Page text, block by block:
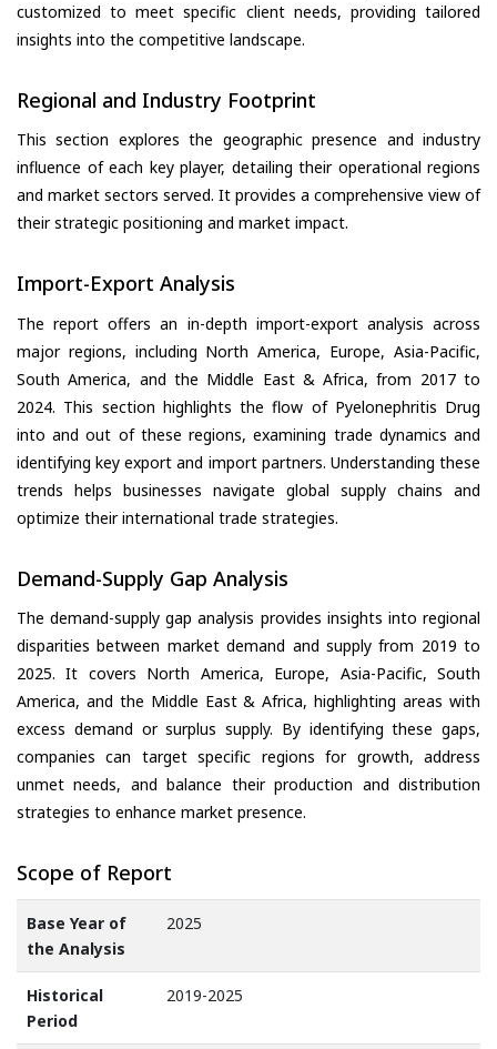
customized to meet specific client needs, providing tailored
insights into the competitive landscape.
Regional and Industry Footprint
This section explores the geographic presence and industry
influence of each key player, detailing their operational regions
and market sectors served. It provides a comprehensive view of
their strategic positioning and market impact.
Import-Export Analysis
The report offers an in-depth import-export analysis across
major regions, including North America, Europe, Asia-Pacific,
South America, and the Middle East & Africa, from 2017 to
2024. This section highlights the flow of Pyelonephritis Drug
into and out of these regions, examining trade dynamics and
identifying key export and import partners. Understanding these
trends helps businesses navigate global supply chains and
optimize their international trade strategies.
Demand-Supply Gap Analysis
The demand-supply gap analysis provides insights into regional
disparities between market demand and supply from 2019 to
2025. It covers North America, Europe, Asia-Pacific, South
America, and the Middle East & Africa, highlighting areas with
excess demand or surplus supply. By identifying these gaps,
companies can target specific regions for growth, address
unmet needs, and balance their production and distribution
strategies to enhance market presence.
Scope of Report
Base Year of
the Analysis
2025
Historical
Period
2019-2025